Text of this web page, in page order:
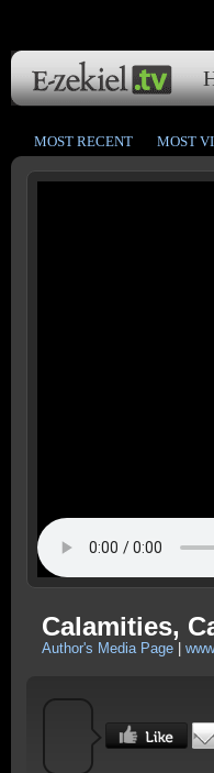
MOST RECENT MOST
Calamities,
Author's Media Page